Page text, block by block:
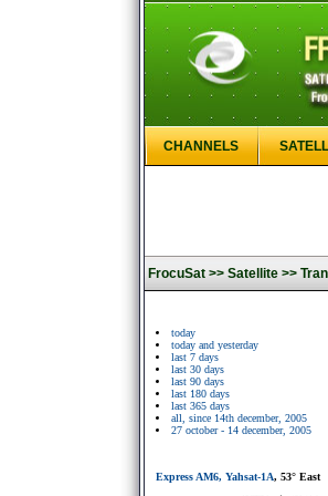
CHANNELS
FrocuSat >> Satellite >>
today
today and yesterday
last 7 days
last 30 days
last 90 days
last 180 days
last 365 days
all, since 14th december, 2005
27 october - 14 december, 2005
Express AM6, Yahsat-1A, 53° East